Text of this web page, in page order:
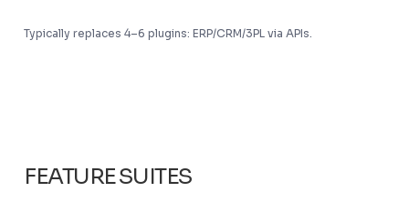
Typically replaces 4–6 plugins: ERP/CRM/3PL via APIs.
FEATURE SUITES